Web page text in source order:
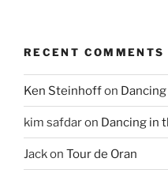
RECENT COMMENTS
Ken Steinhoffon
kim safdaron Dancing in
Jackon Tour de Oran